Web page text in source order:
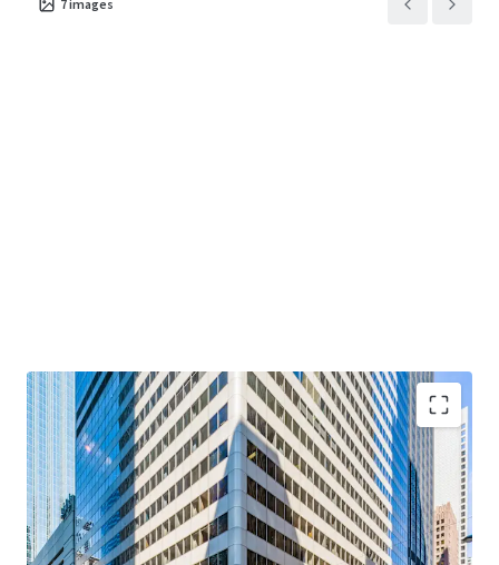
7images
"Creating Core at Main + Main"— Value-add
acquisition with a clear path to institutional core
quality through targeted leasing of high-demand